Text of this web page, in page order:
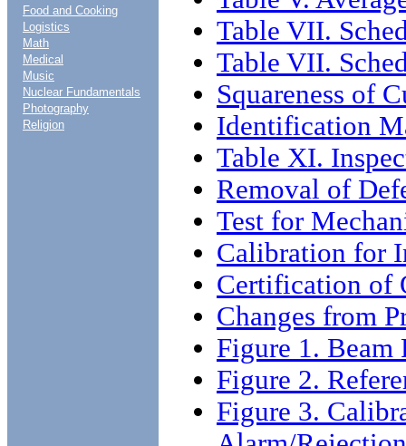
Food and Cooking
Logistics
Math
Medical
Music
Nuclear Fundamentals
Photography
Religion
Table VII.
Table VII.
Squareness of
Identification
Table XI.
Removal of
Test for
Calibration for
Certification of
Changes from
Figure 1.
Figure 2.
Figure 3.